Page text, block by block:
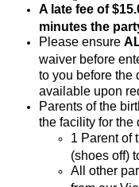
A late fee of
minutes the
Please ensure
waiver before
to you before the
available upon
Parents of the
the facility for the
1 Parent of
(shoes off)
All other